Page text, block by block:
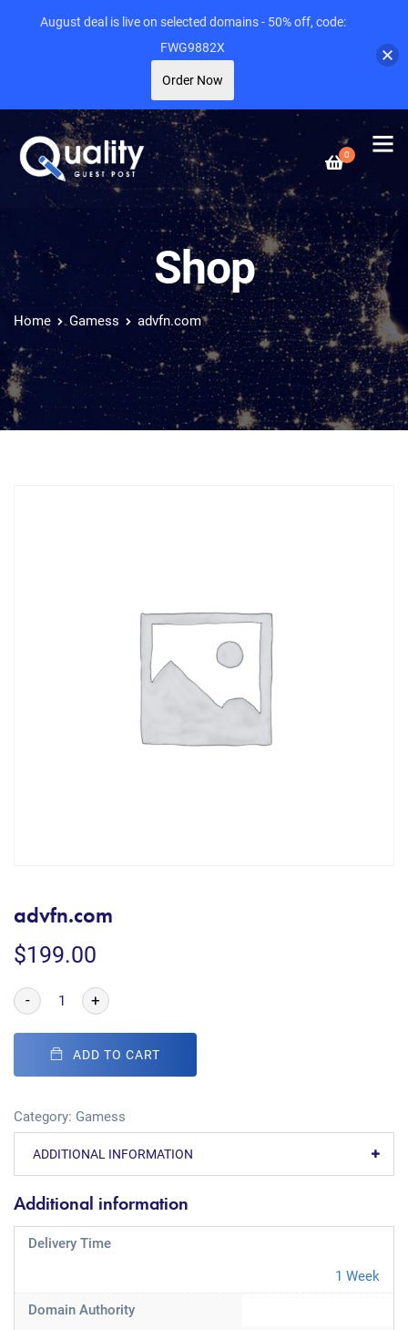
0
Shop
Home Gamess advfn.com
advfn.com
$199.00
- +
ADD TO CART
Category: Gamess
ADDITIONAL INFORMATION
Additional information
Delivery Time
1 Week
Domain Authority
August deal is live on selected domains - 50% off, code:
FWG9882X
Order Now